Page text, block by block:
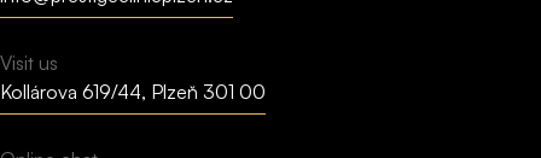
Visit us
Kollárova 619/44, Plzeň 301 00